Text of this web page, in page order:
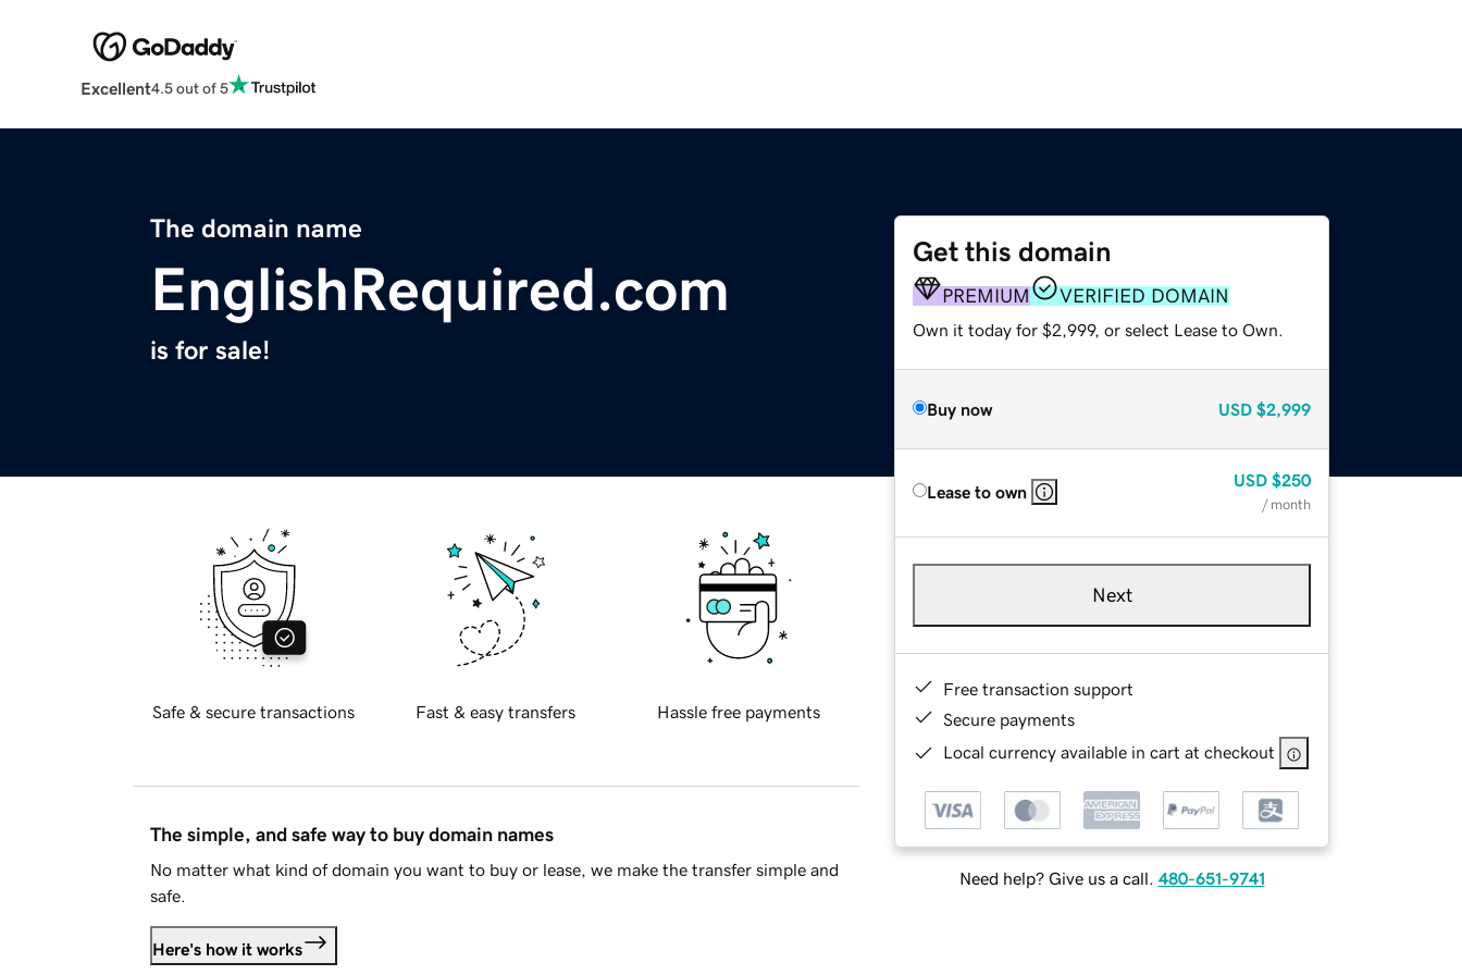
Excellent4.5 out of 5
The domain name
EnglishRequired.com
is for sale!
Get this domain
PREMIUM VERIFIED DOMAIN
Own it today for $2,999, or select Lease to Own.
Buy now USD $2,999
Lease to own
USD $250
/ month
Next
Free transaction support
Secure payments
Local currency available in cart at checkout
Need help? Give us a call. 480-651-9741
Safe & secure transactions Fast & easy transfers Hassle free payments
The simple, and safe way to buy domain names
No matter what kind of domain you want to buy or lease, we make the transfer simple and
safe.
Here's how it works